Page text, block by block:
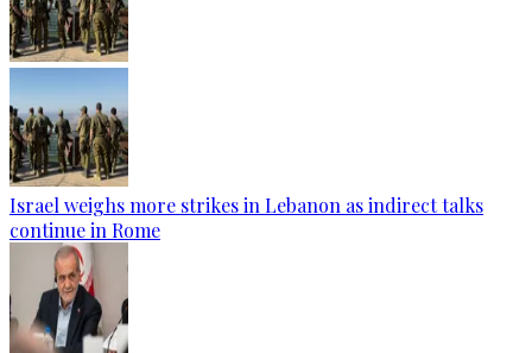
Israel weighs more strikes in Lebanon as indirect talks
continue in Rome